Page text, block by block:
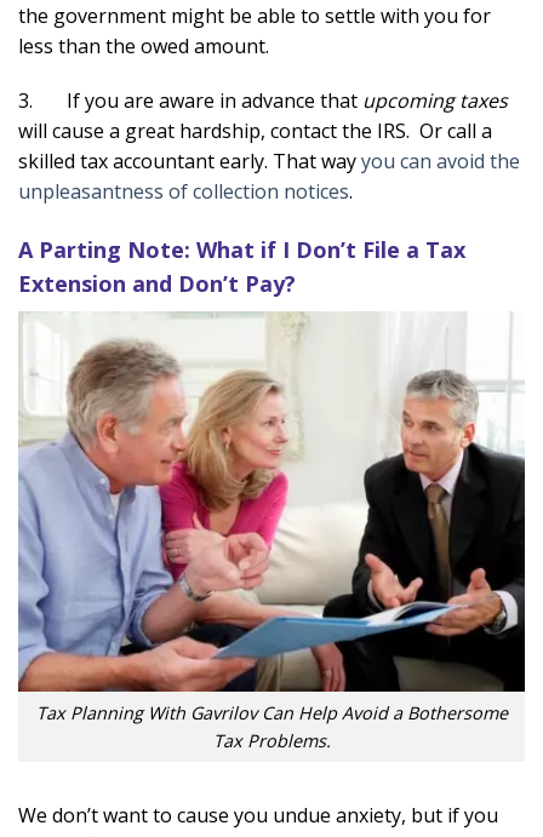
the government might be able to settle with you for
less than the owed amount.
3. If you are aware in advance that upcoming taxes
will cause a great hardship, contact the IRS. Or call a
skilled tax accountant early. That wayyou can avoid the
unpleasantness of collection notices.
A Parting Note: What if I Don’t File a Tax
Extension and Don’t Pay?
Tax Planning With Gavrilov Can Help Avoid a Bothersome
Tax Problems.
We don’t want to cause you undue anxiety, but if you